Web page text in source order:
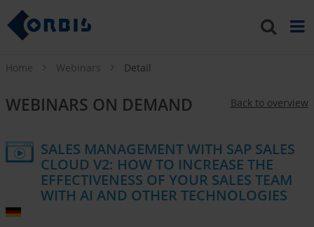
Home Webinars Detail
WEBINARS ON DEMAND Back to overview
SALES MANAGEMENT WITH SAP SALES
CLOUD V2: HOW TO INCREASE THE
EFFECTIVENESS OF YOUR SALES TEAM
WITH AI AND OTHER TECHNOLOGIES